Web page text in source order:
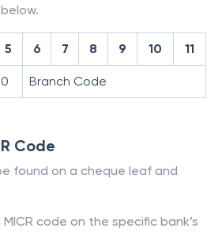
5 6 7 8 9 10 11
0 Branch Code
Code
found on a cheque leaf and
code on the specific bank’s